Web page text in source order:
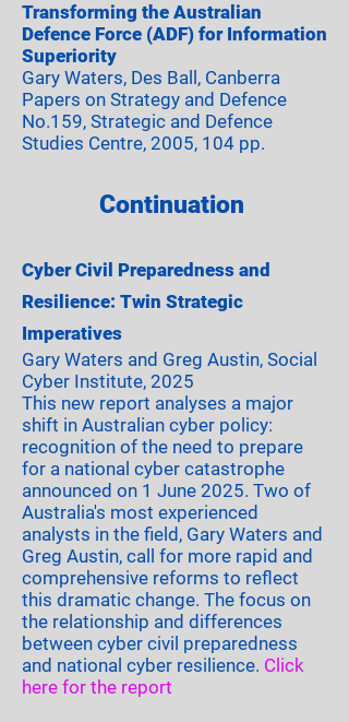
Transforming the Australian
Defence Force (ADF) for Information
Superiority
Gary Waters, Des Ball, Canberra
Papers on Strategy and Defence
No.159, Strategic and Defence
Studies Centre, 2005, 104 pp.
Continuation
Cyber Civil Preparedness and
Resilience: Twin Strategic
Imperatives
Gary Waters and Greg Austin, Social
Cyber Institute, 2025
This new report analyses a major
shift in Australian cyber policy:
recognition of the need to prepare
for a national cyber catastrophe
announced on 1 June 2025. Two of
Australia's most experienced
analysts in the field, Gary Waters and
Greg Austin, call for more rapid and
comprehensive reforms to reflect
this dramatic change. The focus on
the relationship and differences
between cyber civil preparedness
and national cyber resilience. Click
here for the report